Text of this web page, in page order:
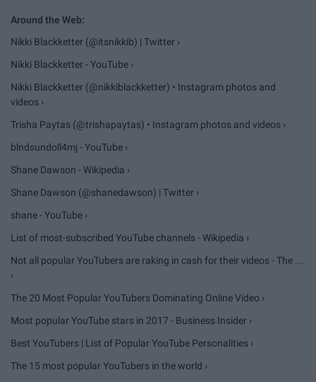
Nikki Blackketter (@itsnikkib) | Twitter ›
Nikki Blackketter - YouTube ›
Nikki Blackketter (@nikkiblackketter) • Instagram photos and
videos ›
Trisha Paytas (@trishapaytas) • Instagram photos and videos ›
blndsundoll4mj - YouTube ›
Shane Dawson - Wikipedia ›
Shane Dawson (@shanedawson) | Twitter ›
shane - YouTube ›
List of most-subscribed YouTube channels - Wikipedia ›
Not all popular YouTubers are raking in cash for their videos - The ...
›
The 20 Most Popular YouTubers Dominating Online Video ›
Most popular YouTube stars in 2017 - Business Insider ›
Best YouTubers | List of Popular YouTube Personalities ›
The 15 most popular YouTubers in the world ›